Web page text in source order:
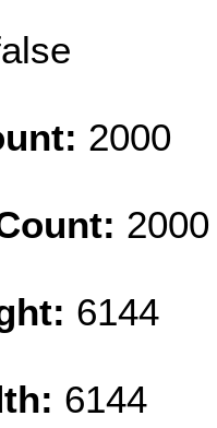
2000
2000
6144
6144